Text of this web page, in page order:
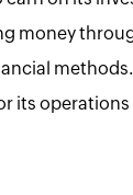
money
its operations